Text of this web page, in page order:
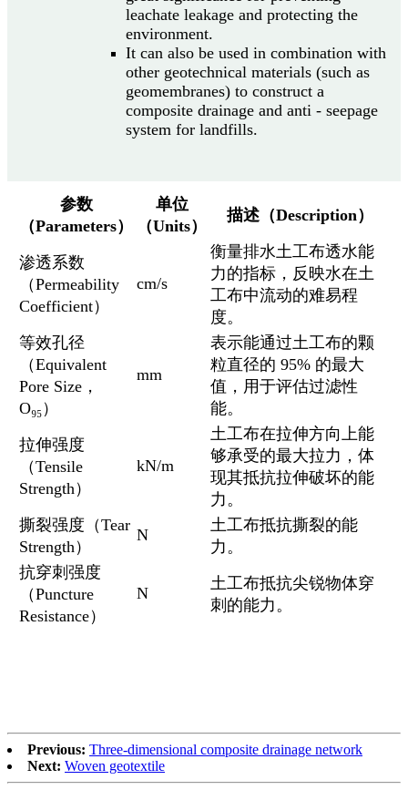
leachate leakage and protecting the
environment.
It can also be used in combination with
other geotechnical materials (such as
geomembranes) to construct a
composite drainage and anti - seepage
system for landfills.
参数
（Parameters）
单位
（Units）
描述（Description）
渗透系数
（Permeability
Coefficient）
cm/s
衡量排水土工布透水能
力的指标，反映水在土
工布中流动的难易程
度。
等效孔径
（Equivalent
Pore Size，
O₉₅）
mm
表示能通过土工布的颗
粒直径的 95% 的最大
值，用于评估过滤性
能。
拉伸强度
（Tensile
Strength）
kN/m
土工布在拉伸方向上能
够承受的最大拉力，体
现其抵抗拉伸破坏的能
力。
撕裂强度（Tear
Strength）
N
土工布抵抗撕裂的能
力。
抗穿刺强度
（Puncture
Resistance）
N
土工布抵抗尖锐物体穿
刺的能力。
Previous: Three-dimensional composite drainage network
Next: Woven geotextile